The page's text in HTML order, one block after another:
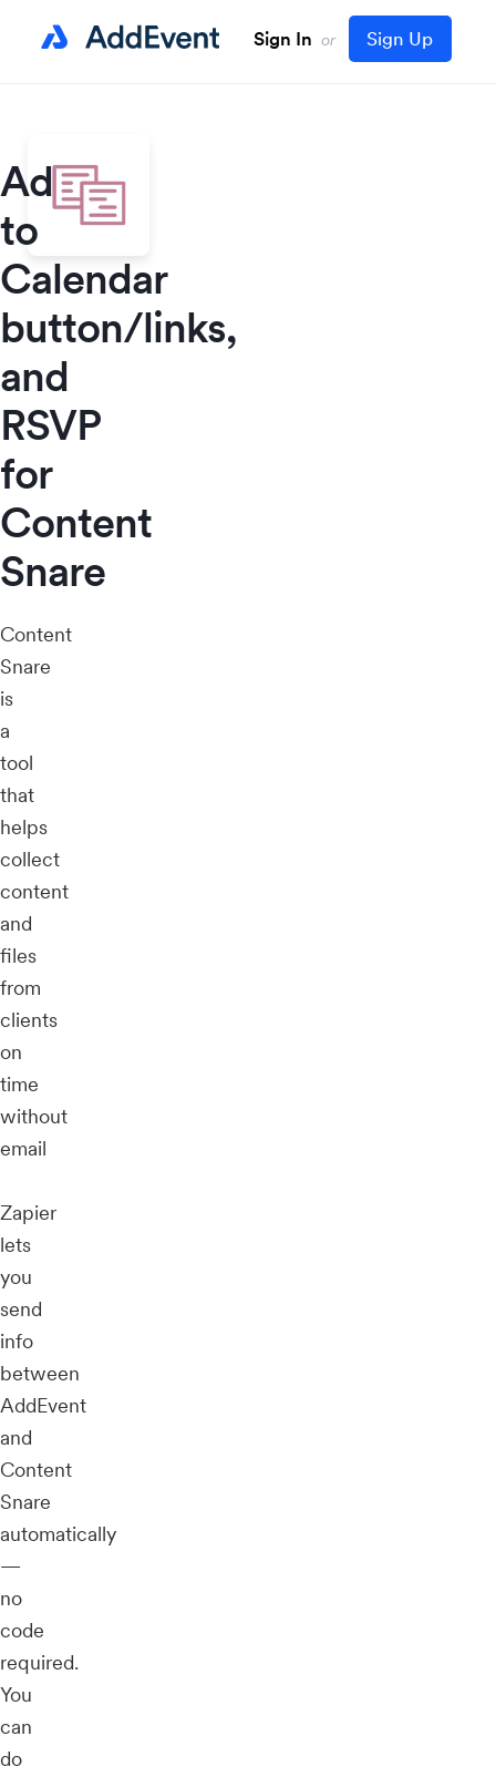
Sign In or Sign Up
Add
to
Calendar
button/links,
and
RSVP
for
Content
Snare
Content
Snare
is
a
tool
that
helps
collect
content
and
files
from
clients
on
time
without
email
Zapier
lets
you
send
info
between
AddEvent
and
Content
Snare
automatically
—
no
code
required.
You
can
do